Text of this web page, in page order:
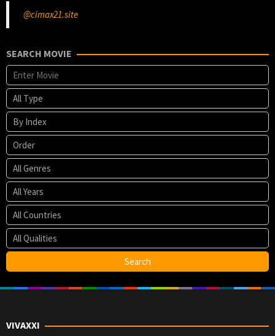
@cimax21.site
SEARCH MOVIE
VIVAXXI